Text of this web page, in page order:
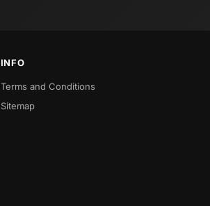
INFO
Terms and Conditions
Sitemap